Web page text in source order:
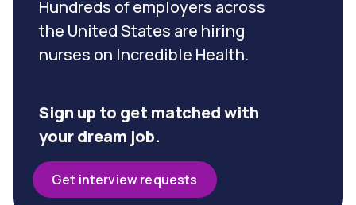
Hundreds of employers across
the United States are hiring
nurses on Incredible Health.
Sign up to get matched with
your dream job.
Get interview requests